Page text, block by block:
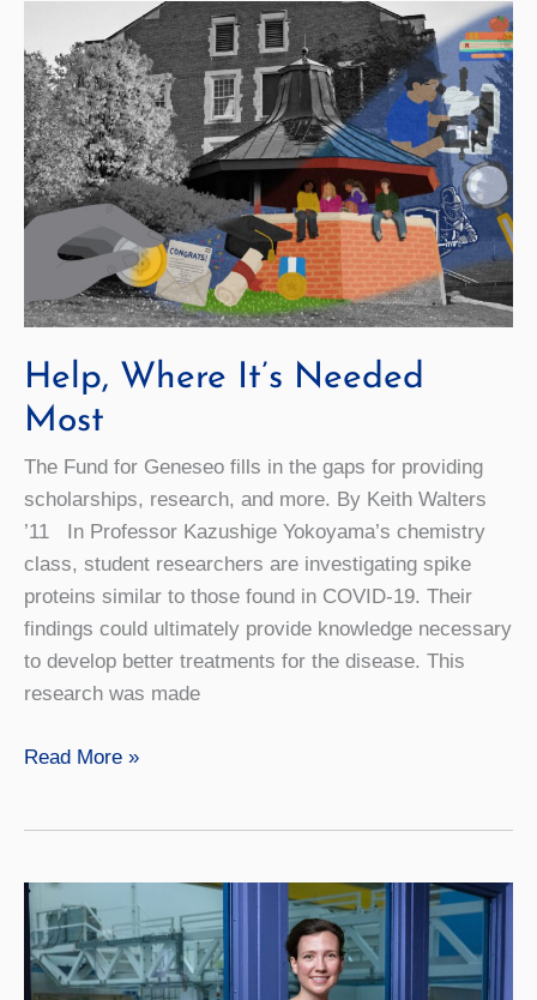
Experiences
Help, Where It’s Needed
Most
The Fund for Geneseo fills in the gaps for providing
scholarships, research, and more. By Keith Walters
’11 In Professor Kazushige Yokoyama’s chemistry
class, student researchers are investigating spike
proteins similar to those found in COVID-19. Their
findings could ultimately provide knowledge necessary
to develop better treatments for the disease. This
research was made
Help,
Most
Read More »